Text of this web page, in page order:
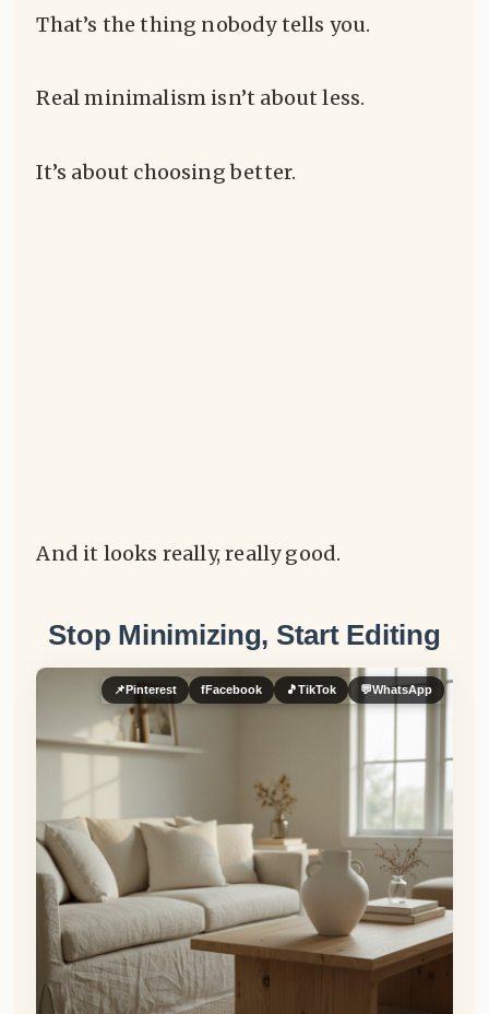
That’s the thing nobody tells you.
Real minimalism isn’t about less.
It’s about choosing better.
And it looks really, really good.
Stop Minimizing, Start Editing
📌 Pinterest fFacebook 🎵TikTok 💬WhatsApp